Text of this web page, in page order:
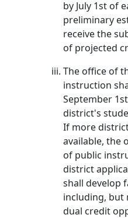
by July 1st of
preliminary
receive the
of projected
The office of
instruction
September
district's
If more
available, the
of public
district
shall develop
including, but
dual credit